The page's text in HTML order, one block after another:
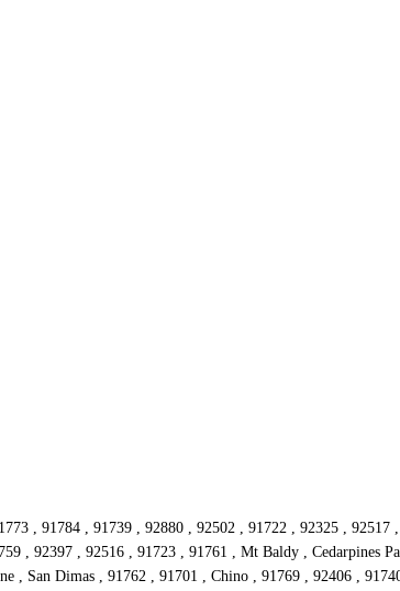
, 91784 , 91739 , 92880 , 92502 , 91722 , 92325 ,
, 92397 , 92516 , 91723 , 91761 , Mt Baldy , Cedarpines
, San Dimas , 91762 , 91701 , Chino , 91769 , 92406 ,